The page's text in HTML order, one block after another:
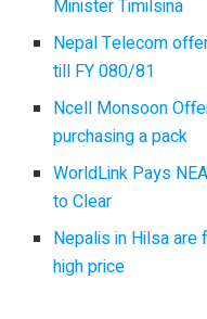
Minister Timilsina
Nepal Telecom
till FY 080/81
Ncell Monsoon
purchasing a pack
WorldLink Pays
to Clear
Nepalis in Hilsa
high price